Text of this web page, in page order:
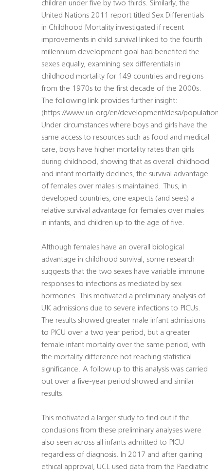
children under five by two thirds. Similarly, the
United Nations 2011 report titled Sex Differentials
in Childhood Mortality investigated if recent
improvements in child survival linked to the fourth
millennium development goal had benefited the
sexes equally, examining sex differentials in
childhood mortality for 149 countries and regions
from the 1970s to the first decade of the 2000s.
The following link provides further insight:
(https://www.un.org/en/development/desa/
Under circumstances where boys and girls have the
same access to resources such as food and medical
care, boys have higher mortality rates than girls
during childhood, showing that as overall childhood
and infant mortality declines, the survival advantage
of females over males is maintained. Thus, in
developed countries, one expects (and sees) a
relative survival advantage for females over males
in infants, and children up to the age of five.
Although females have an overall biological
advantage in childhood survival, some research
suggests that the two sexes have variable immune
responses to infections as mediated by sex
hormones. This motivated a preliminary analysis of
UK admissions due to severe infections to PICUs.
The results showed greater male infant admissions
to PICU over a two year period, but a greater
female infant mortality over the same period, with
the mortality difference not reaching statistical
significance. A follow up to this analysis was carried
out over a five-year period showed and similar
results.
This motivated a larger study to find out if the
conclusions from these preliminary analyses were
also seen across all infants admitted to PICU
regardless of diagnosis. In 2017 and after gaining
ethical approval, UCL used data from the Paediatric